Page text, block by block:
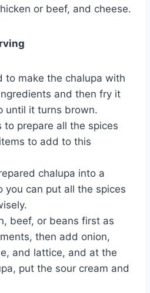
or beef, and cheese.
to make the chalupa with
and then fry it
until it turns brown.
to prepare all the spices
to add to this
chalupa into a
you can put all the spices
beef, or beans first as
then add onion,
and lattice, and at the
put the sour cream and